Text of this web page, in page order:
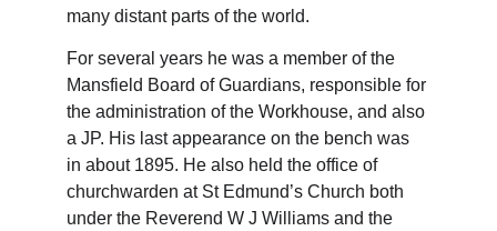
many distant parts of the world.
For several years he was a member of the
Mansfield Board of Guardians, responsible for
the administration of the Workhouse, and also
a JP. His last appearance on the bench was
in about 1895. He also held the office of
churchwarden at St Edmund’s Church both
under the Reverend W J Williams and the